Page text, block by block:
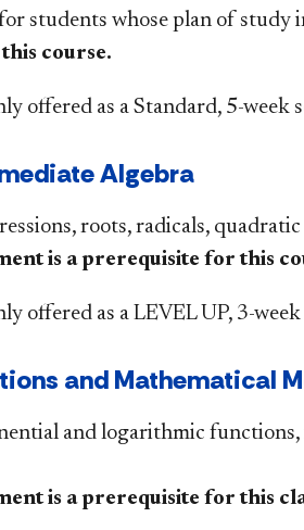
students whose plan of study
course.
offered as a Standard, 5-week
Algebra
roots, radicals,
is a prerequisite for this
offered as a LEVEL UP, 3-
and Mathematical
and logarithmic
is a prerequisite for this